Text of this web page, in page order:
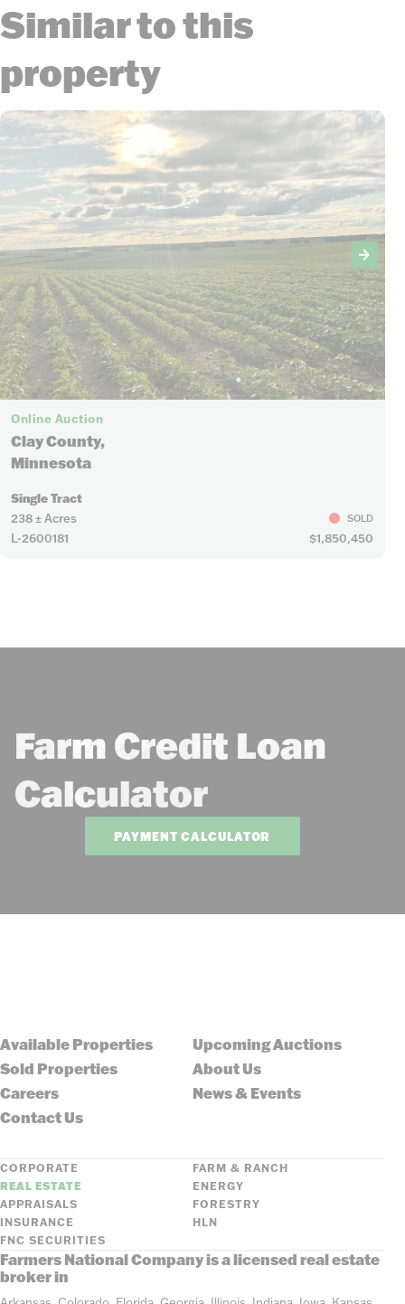
Similar to this
property
Online Auction
Clay County,
Minnesota
Single Tract
238 ± Acres SOLD
L-2600181 $1,850,450
Farm Credit Loan
Calculator
PAYMENT CALCULATOR
Available Properties
Upcoming Auctions
Sold Properties
About Us
Careers
News & Events
Contact Us
CORPORATE
FARM & RANCH
REAL ESTATE
ENERGY
APPRAISALS
FORESTRY
INSURANCE
HLN
FNC SECURITIES
Farmers National Company is a licensed real estate
broker in